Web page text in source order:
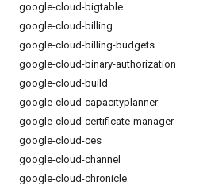
google-cloud-bigtable
google-cloud-billing
google-cloud-billing-budgets
google-cloud-binary-authorization
google-cloud-build
google-cloud-capacityplanner
google-cloud-certificate-manager
google-cloud-ces
google-cloud-channel
google-cloud-chronicle